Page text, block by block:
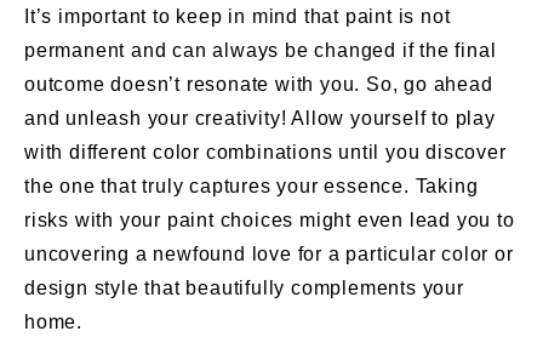
It’s important to keep in mind that paint is not
permanent and can always be changed if the final
outcome doesn’t resonate with you. So, go ahead
and unleash your creativity! Allow yourself to play
with different color combinations until you discover
the one that truly captures your essence. Taking
risks with your paint choices might even lead you to
uncovering a newfound love for a particular color or
design style that beautifully complements your
home.